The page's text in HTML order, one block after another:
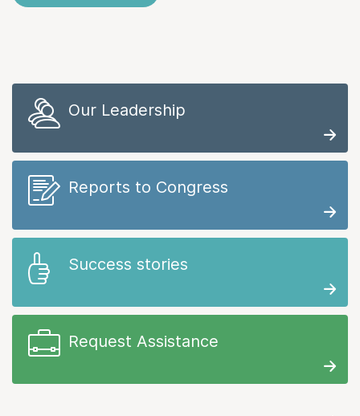
Our Leadership
Reports to Congress
Success stories
Request Assistance